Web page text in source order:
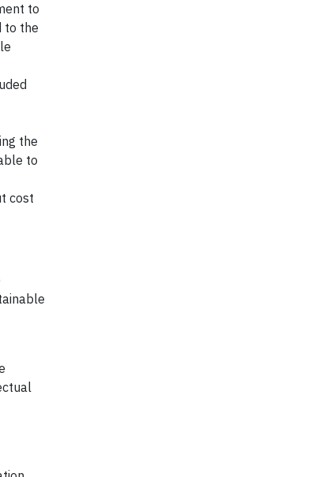
to
to the
the
to
cost